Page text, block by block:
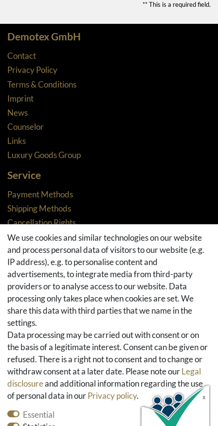
** This is a required field.
Demotex GmbH
Contact
Privacy Policy
Terms & Conditions
Imprint
News
Counselor
Links
Luxury Goods Group
Service
Payment Methods
Shipping Methods
Cancellation Rights
Returns
Withdraw from contract here
Basket
Checkout
FAQ & Help
Social Media
Facebook
Instagram
Pinterest
Youtube
Houzz
We use cookies and similar technologies on our website
and process personal data of visitors to our website (e.g.
IP address), e.g. to personalise content and
advertisements, to integrate media from third-party
providers or to analyse access to our website. Data
processing only takes place when cookies are set. We
share this data with third parties that we name in the
settings.
Data processing may be carried out with consent or on
the basis of a legitimate interest. Consent can be given or
refused. There is a right not to consent and to change or
withdraw consent at a later date. Please note ourLegal
disclosureand additional information regarding the use
of personal data in ourPrivacy policy.
Essential